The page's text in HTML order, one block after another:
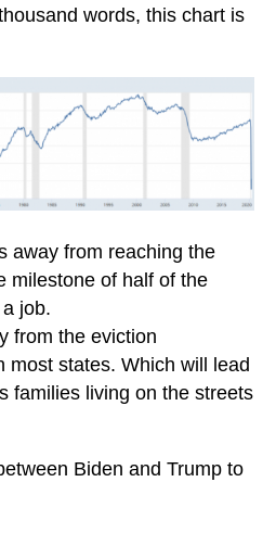
words, this chart is
away from reaching the
milestone of half of the
job.
from the eviction
most states. Which will lead
families living on the streets
Biden and Trump to